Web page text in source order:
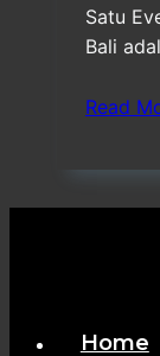
Satu
Bali
Read
Home